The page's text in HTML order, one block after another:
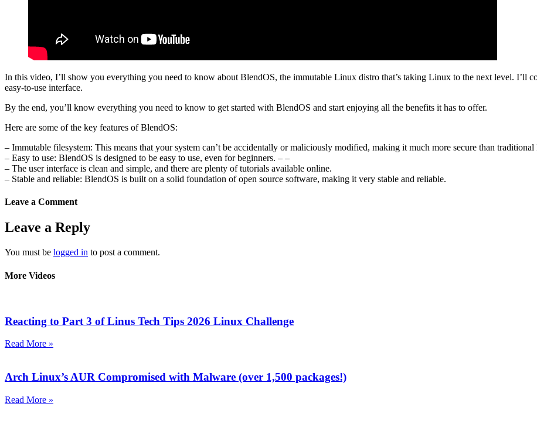
In this video, I’ll show you everything you need to know about BlendOS, the immutable Linux distro that’s taking Linux to the next level. I’ll
easy-to-use interface.
By the end, you’ll know everything you need to know to get started with BlendOS and start enjoying all the benefits it has to offer.
Here are some of the key features of BlendOS:
– Immutable filesystem: This means that your system can’t be accidentally or maliciously modified, making it much more secure than
– Easy to use: BlendOS is designed to be easy to use, even for beginners. – –
– The user interface is clean and simple, and there are plenty of tutorials available online.
– Stable and reliable: BlendOS is built on a solid foundation of open source software, making it very stable and reliable.
Leave a Comment
Leave a Reply
You must be logged in to post a comment.
More Videos
Reacting to Part 3 of Linus Tech Tips 2026 Linux Challenge
Read More »
Arch Linux’s AUR Compromised with Malware (over 1,500 packages!)
Read More »